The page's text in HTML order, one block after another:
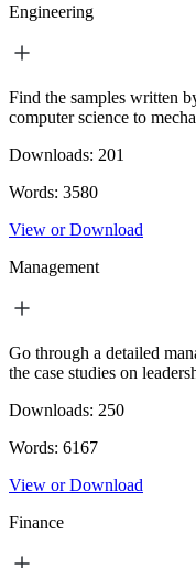
Engineering
Find the samples written
computer science to
Downloads: 201
Words: 3580
View or Download
Management
Go through a detailed
the case studies on
Downloads: 250
Words: 6167
View or Download
Finance